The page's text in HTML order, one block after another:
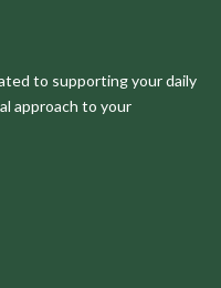
to supporting your daily
approach to your